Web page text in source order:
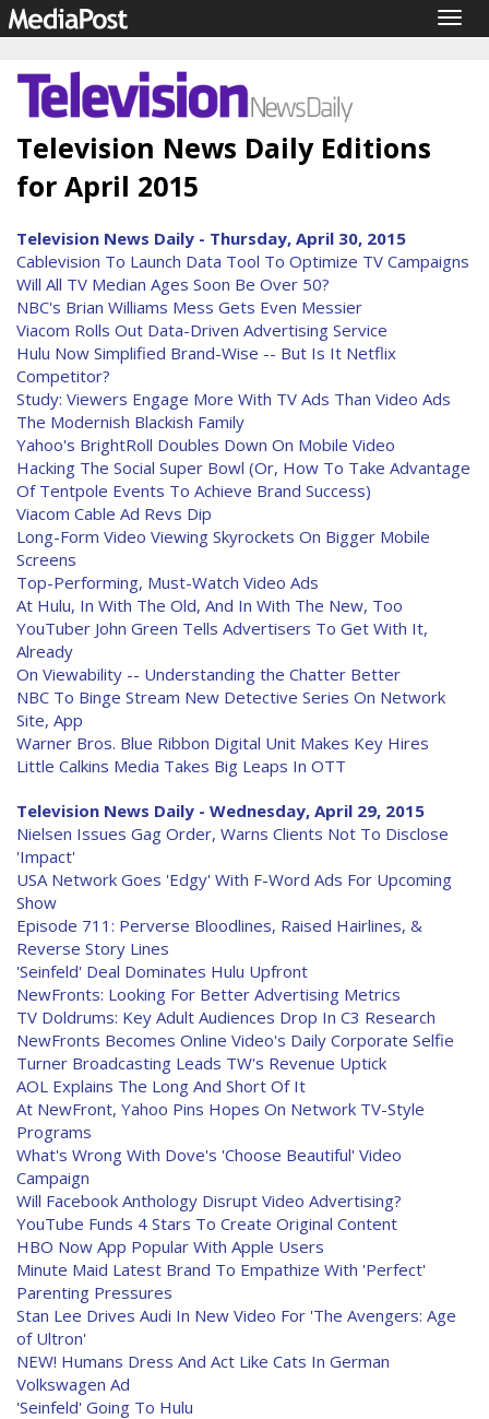
Television News Daily Editions
for April 2015
Television News Daily - Thursday, April 30, 2015
Cablevision To Launch Data Tool To Optimize TV Campaigns
Will All TV Median Ages Soon Be Over 50?
NBC's Brian Williams Mess Gets Even Messier
Viacom Rolls Out Data-Driven Advertising Service
Hulu Now Simplified Brand-Wise -- But Is It Netflix
Competitor?
Study: Viewers Engage More With TV Ads Than Video Ads
The Modernish Blackish Family
Yahoo's BrightRoll Doubles Down On Mobile Video
Hacking The Social Super Bowl (Or, How To Take Advantage
Of Tentpole Events To Achieve Brand Success)
Viacom Cable Ad Revs Dip
Long-Form Video Viewing Skyrockets On Bigger Mobile
Screens
Top-Performing, Must-Watch Video Ads
At Hulu, In With The Old, And In With The New, Too
YouTuber John Green Tells Advertisers To Get With It,
Already
On Viewability -- Understanding the Chatter Better
NBC To Binge Stream New Detective Series On Network
Site, App
Warner Bros. Blue Ribbon Digital Unit Makes Key Hires
Little Calkins Media Takes Big Leaps In OTT
Television News Daily - Wednesday, April 29, 2015
Nielsen Issues Gag Order, Warns Clients Not To Disclose
'Impact'
USA Network Goes 'Edgy' With F-Word Ads For Upcoming
Show
Episode 711: Perverse Bloodlines, Raised Hairlines, &
Reverse Story Lines
'Seinfeld' Deal Dominates Hulu Upfront
NewFronts: Looking For Better Advertising Metrics
TV Doldrums: Key Adult Audiences Drop In C3 Research
NewFronts Becomes Online Video's Daily Corporate Selfie
Turner Broadcasting Leads TW's Revenue Uptick
AOL Explains The Long And Short Of It
At NewFront, Yahoo Pins Hopes On Network TV-Style
Programs
What's Wrong With Dove's 'Choose Beautiful' Video
Campaign
Will Facebook Anthology Disrupt Video Advertising?
YouTube Funds 4 Stars To Create Original Content
HBO Now App Popular With Apple Users
Minute Maid Latest Brand To Empathize With 'Perfect'
Parenting Pressures
Stan Lee Drives Audi In New Video For 'The Avengers: Age
of Ultron'
NEW! Humans Dress And Act Like Cats In German
Volkswagen Ad
'Seinfeld' Going To Hulu